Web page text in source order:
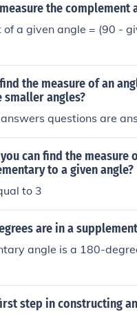
the
of a given angle = (90 -
the measure of an
angles?
answers questions are
can find the
to a given angle?
to 3
are in a
angle is a 180-
step in constructing